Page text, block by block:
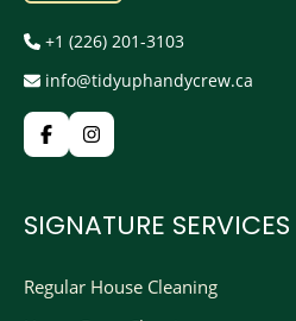
+1 (226) 201-3103
info@tidyuphandycrew.ca
SIGNATURE SERVICES
Regular House Cleaning